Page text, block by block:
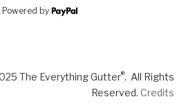
Powered by
The Everything Gutter®. All Rights
Reserved. Credits